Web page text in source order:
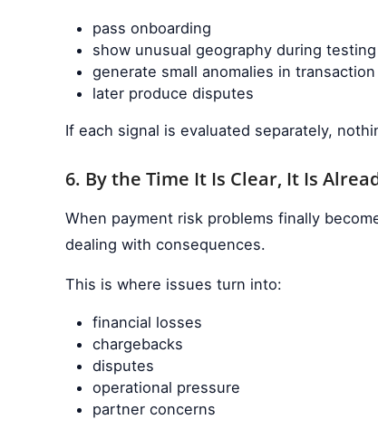
pass onboarding
show unusual geography during testing
generate small anomalies in
later produce disputes
If each signal is evaluated separately,
6. By the Time It Is Clear, It Is
When payment risk problems finally
dealing with consequences.
This is where issues turn into:
financial losses
chargebacks
disputes
operational pressure
partner concerns